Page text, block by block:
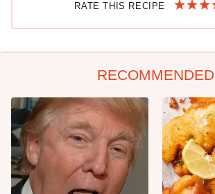
RATE THIS RECIPE
RECOMMENDED